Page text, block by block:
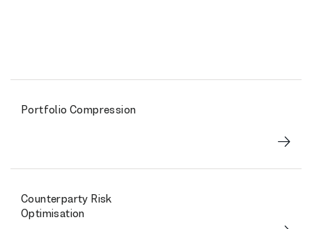
Portfolio Compression
Counterparty Risk
Optimisation